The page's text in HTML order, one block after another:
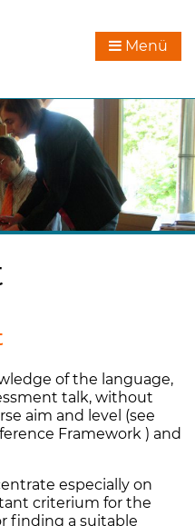
Menü
of the language,
talk, without
aim and level (see
Framework ) and
especially on
criterium for the
finding a suitable